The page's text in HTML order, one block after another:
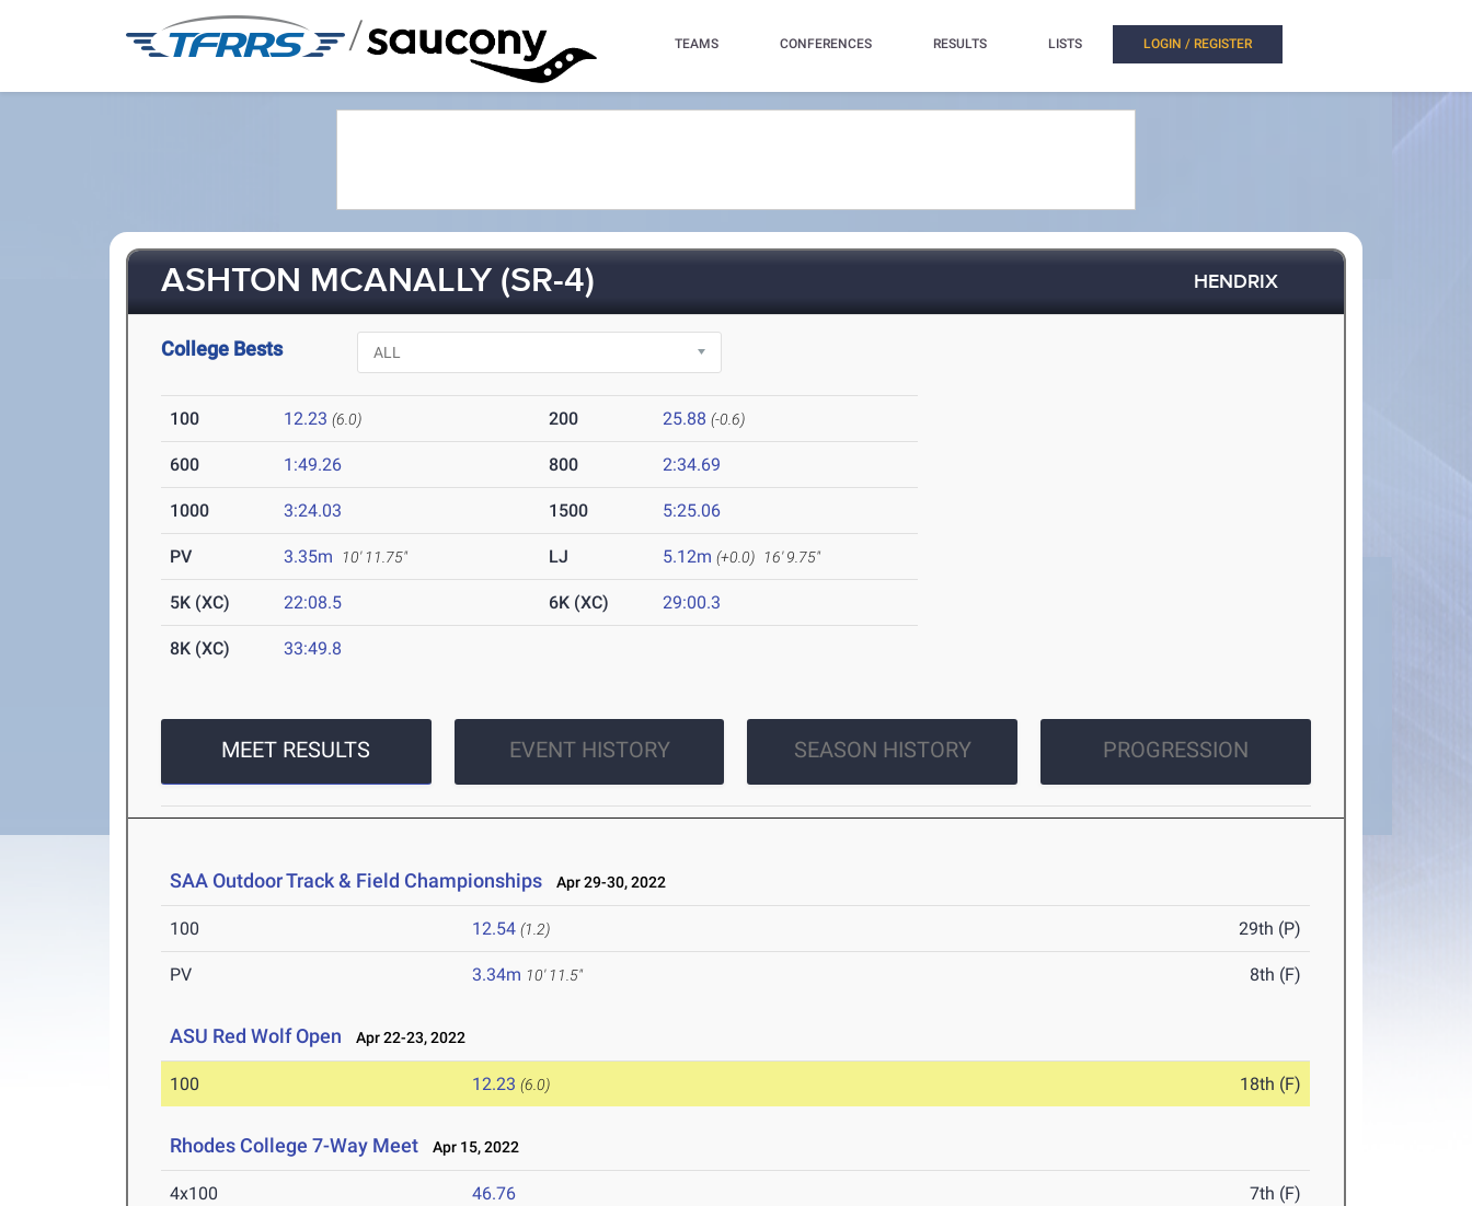
/ TEAMS CONFERENCES RESULTS LISTS LOGIN / REGISTER
ASHTON MCANALLY (SR-4) HENDRIX
College Bests
100 12.23 (6.0) 200 25.88 (-0.6)
600 1:49.26 800 2:34.69
1000 3:24.03 1500 5:25.06
PV 3.35m 10' 11.75" LJ 5.12m (+0.0) 16' 9.75"
5K (XC) 22:08.5 6K (XC) 29:00.3
8K (XC) 33:49.8
MEET RESULTS EVENT HISTORY SEASON HISTORY PROGRESSION
SAA Outdoor Track & Field Championships Apr 29-30, 2022
100 12.54 (1.2) 29th (P)
PV 3.34m 10' 11.5" 8th (F)
ASU Red Wolf Open Apr 22-23, 2022
100 12.23 (6.0) 18th (F)
Rhodes College 7-Way Meet Apr 15, 2022
4x100 46.76 7th (F)